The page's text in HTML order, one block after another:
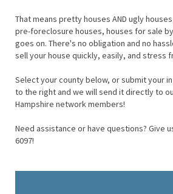
That means pretty houses AND ugly
pre-foreclosure houses, houses for sale
goes on. There's no obligation and no
sell your house quickly, easily, and stress
Select your county below, or submit your
to the right and we will send it directly to
Hampshire network members!
Need assistance or have questions? Give
6097!